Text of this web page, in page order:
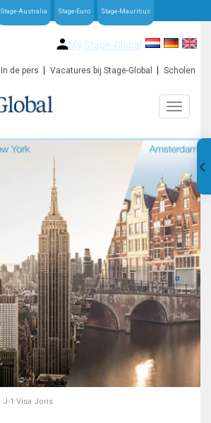
Stage-Australia Stage-Euro Stage-Mauritius
My Stage-Global
In de pers Vacatures bij Stage-Global Scholen
J-1 Visa Joris